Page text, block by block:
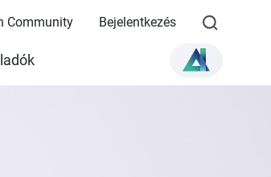
Community Bejelentkezés